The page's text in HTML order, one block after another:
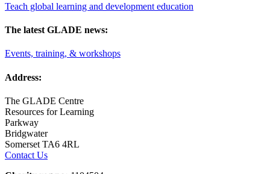
Teach global learning and development education
The latest GLADE news:
Events, training, & workshops
Address:
The GLADE Centre
Resources for Learning
Parkway
Bridgwater
Somerset TA6 4RL
Contact Us